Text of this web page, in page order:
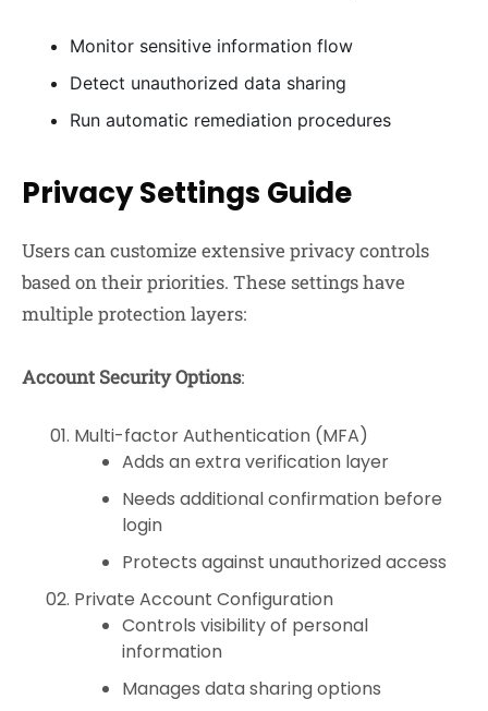
Monitor sensitive information flow
Detect unauthorized data sharing
Run automatic remediation procedures
Privacy Settings Guide
Users can customize extensive privacy controls
based on their priorities. These settings have
multiple protection layers:
Account Security Options:
Multi-factor Authentication (MFA)
Adds an extra verification layer
Needs additional confirmation before
login
Protects against unauthorized access
Private Account Configuration
Controls visibility of personal
information
Manages data sharing options